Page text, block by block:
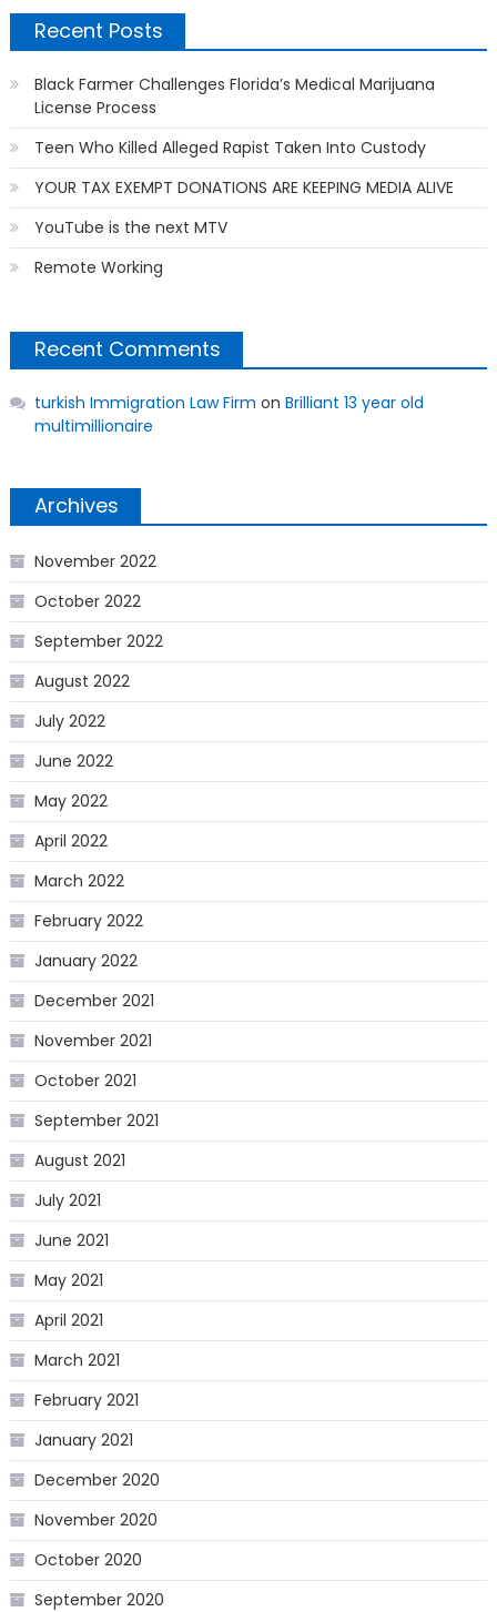
Recent Posts
Black Farmer Challenges Florida’s Medical Marijuana
License Process
Teen Who Killed Alleged Rapist Taken Into Custody
YOUR TAX EXEMPT DONATIONS ARE KEEPING MEDIA ALIVE
YouTube is the next MTV
Remote Working
Recent Comments
turkish Immigration Law Firm on Brilliant 13 year old
multimillionaire
Archives
November 2022
October 2022
September 2022
August 2022
July 2022
June 2022
May 2022
April 2022
March 2022
February 2022
January 2022
December 2021
November 2021
October 2021
September 2021
August 2021
July 2021
June 2021
May 2021
April 2021
March 2021
February 2021
January 2021
December 2020
November 2020
October 2020
September 2020